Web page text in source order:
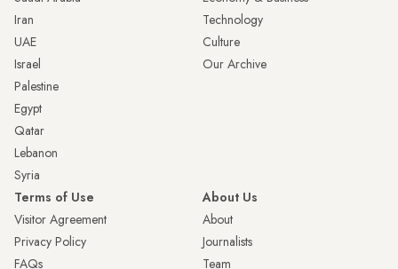
Iran
UAE
Israel
Palestine
Egypt
Qatar
Lebanon
Syria
Technology
Culture
Our Archive
Terms of Use
Visitor Agreement
Privacy Policy
FAQs
About Us
About
Journalists
Team